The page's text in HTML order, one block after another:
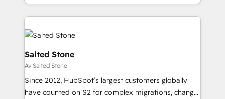
and 370+ specialists across EMEA, APAC and NAM,
we de-risk complex CRM programmes and
accelerate ROI across every HubSpot Hub. 🧭 From
multi-region migrations to AI-powered automation,
we turn complexity into clarity, human at global
scale. 🏆 HubSpot’s CEO called us “the partner of the
future.” Others agree it is proof of trust built through
measurable impact.
Salted Stone
Av Salted Stone
Since 2012, HubSpot’s largest customers globally
have counted on S2 for complex migrations, change